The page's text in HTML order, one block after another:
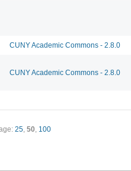
CUNY Academic Commons - 2.8.0
CUNY Academic Commons - 2.8.0
25, 50, 100